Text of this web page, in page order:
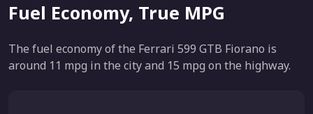
Fuel Economy, True MPG
The fuel economy of the Ferrari 599 GTB Fiorano is
around 11 mpg in the city and 15 mpg on the highway.